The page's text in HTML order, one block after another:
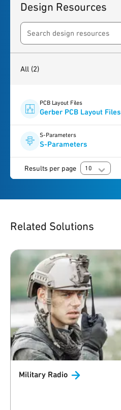
Design Resources
Search resources
All (2)
PCB Layout Files
Gerber PCB Layout Files
S-Parameters
S-Parameters
Results per page 10
Related Solutions
Military Radio